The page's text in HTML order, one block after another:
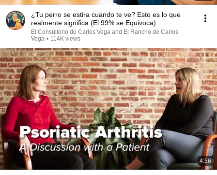
¿Tu perro se estira cuando te ve? Esto es lo que
realmente significa (El 99% se Equivoca)
El Consultorio de Carlos Vega and El Rancho de Carlos
Vega • 114K views
4:56